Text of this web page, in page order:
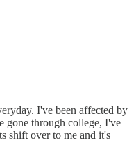
I've been affected by
gone through college, I've
shift over to me and it's